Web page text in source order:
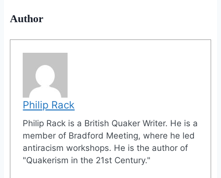
Author
Philip Rack
Philip Rack is a British Quaker Writer. He is a
member of Bradford Meeting, where he led
antiracism workshops. He is the author of
"Quakerism in the 21st Century."